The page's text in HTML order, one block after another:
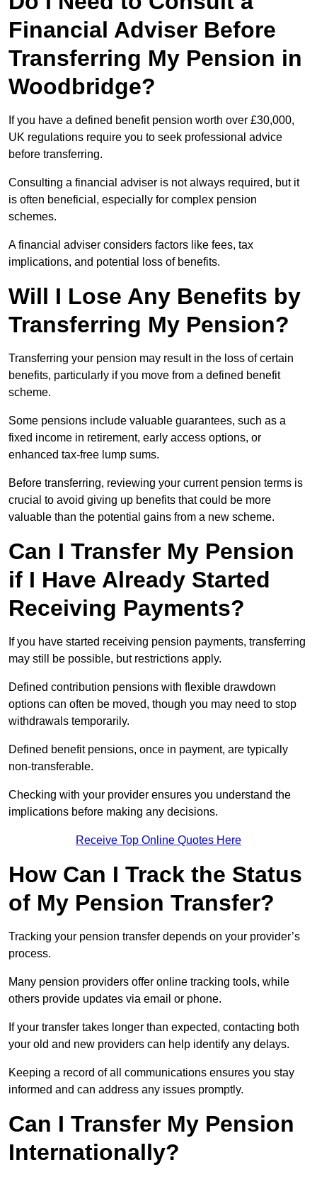
Financial Adviser Before
Transferring My Pension in
Woodbridge?
If you have a defined benefit pension worth over £30,000,
UK regulations require you to seek professional advice
before transferring.
Consulting a financial adviser is not always required, but it
is often beneficial, especially for complex pension
schemes.
A financial adviser considers factors like fees, tax
implications, and potential loss of benefits.
Will I Lose Any Benefits by
Transferring My Pension?
Transferring your pension may result in the loss of certain
benefits, particularly if you move from a defined benefit
scheme.
Some pensions include valuable guarantees, such as a
fixed income in retirement, early access options, or
enhanced tax-free lump sums.
Before transferring, reviewing your current pension terms is
crucial to avoid giving up benefits that could be more
valuable than the potential gains from a new scheme.
Can I Transfer My Pension
if I Have Already Started
Receiving Payments?
If you have started receiving pension payments, transferring
may still be possible, but restrictions apply.
Defined contribution pensions with flexible drawdown
options can often be moved, though you may need to stop
withdrawals temporarily.
Defined benefit pensions, once in payment, are typically
non-transferable.
Checking with your provider ensures you understand the
implications before making any decisions.
Receive Top Online Quotes Here
How Can I Track the Status
of My Pension Transfer?
Tracking your pension transfer depends on your provider’s
process.
Many pension providers offer online tracking tools, while
others provide updates via email or phone.
If your transfer takes longer than expected, contacting both
your old and new providers can help identify any delays.
Keeping a record of all communications ensures you stay
informed and can address any issues promptly.
Can I Transfer My Pension
Internationally?